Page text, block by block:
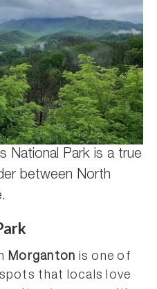
National Park is a true
between North
Morganton is one of
that locals love